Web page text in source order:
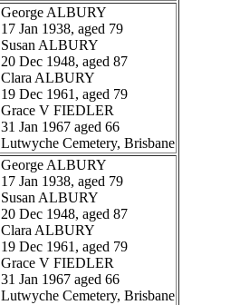
George ALBURY
17 Jan 1938, aged 79
Susan ALBURY
20 Dec 1948, aged 87
Clara ALBURY
19 Dec 1961, aged 79
Grace V FIEDLER
31 Jan 1967 aged 66
Lutwyche Cemetery, Brisbane
George ALBURY
17 Jan 1938, aged 79
Susan ALBURY
20 Dec 1948, aged 87
Clara ALBURY
19 Dec 1961, aged 79
Grace V FIEDLER
31 Jan 1967 aged 66
Lutwyche Cemetery, Brisbane